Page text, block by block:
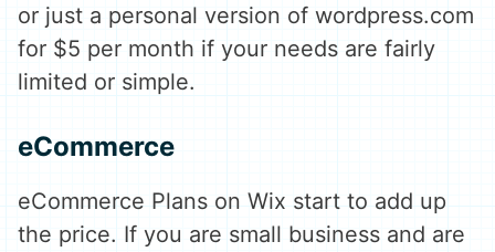
or just a personal version of wordpress.com
for $5 per month if your needs are fairly
limited or simple.
eCommerce
eCommerce Plans on Wix start to add up
the price. If you are small business and are